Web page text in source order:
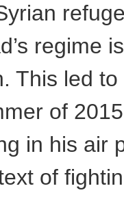
regime
This led
of
in his air
of